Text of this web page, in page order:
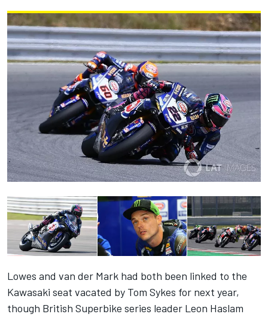
Lowes and van der Mark had both been linked to the
Kawasaki seat vacated by Tom Sykes for next year,
though British Superbike series leader Leon Haslam